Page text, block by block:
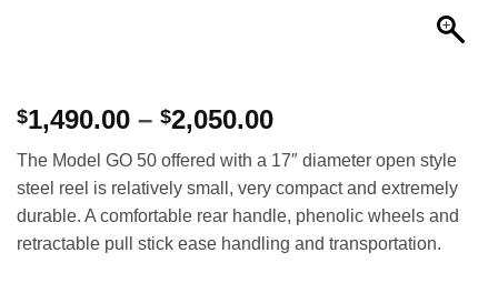
$1,490.00 – $2,050.00Price
$1,490.00
through
$2,050.00
The Model GO 50 offered with a 17″ diameter open style
steel reel is relatively small, very compact and extremely
durable. A comfortable rear handle, phenolic wheels and
retractable pull stick ease handling and transportation.